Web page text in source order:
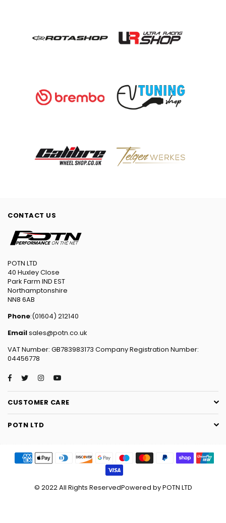
CONTACT US
POTN LTD
40 Huxley Close
Park Farm IND EST
Northamptonshire
NN8 6AB
Phone:(01604) 212140
Emailsales@potn.co.uk
VAT Number: GB783983173 Company Registration Number:
04456778
Facebook
TwitterInstagram
CUSTOMER CARE
POTN LTD
© 2022 All Rights ReservedPowered by POTN LTD